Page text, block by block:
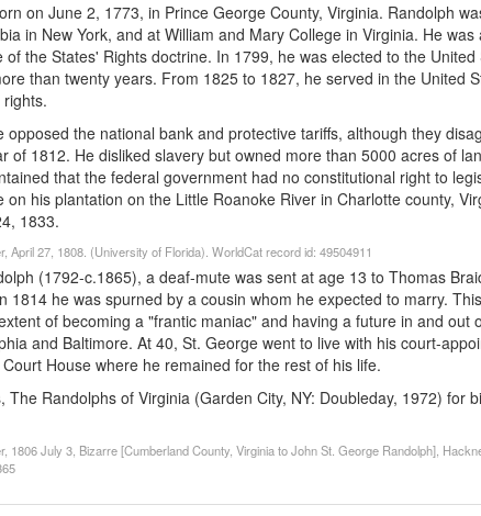
on June 2, 1773, in Prince George County, Virginia. Randolph
in New York, and at William and Mary College in Virginia. He
the States' Rights doctrine. In 1799, he was elected to the
than twenty years. From 1825 to 1827, he served in the United
opposed the national bank and protective tariffs, although they
of 1812. He disliked slavery but owned more than 5000 acres of
that the federal government had no constitutional right to
on his plantation on the Little Roanoke River in Charlotte county,
1833.
April 27, 1808. (University of Florida). WorldCat record id: 49504911
(1792-c.1865), a deaf-mute was sent at age 13 to Thomas
1814 he was spurned by a cousin whom he expected to marry.
of becoming a "frantic maniac" and having a future in and out
and Baltimore. At 40, St. George went to live with his court-
House where he remained for the rest of his life.
The Randolphs of Virginia (Garden City, NY: Doubleday, 1972) for
1806 July 3, Bizarre [Cumberland County, Virginia to John St. George Randolph],